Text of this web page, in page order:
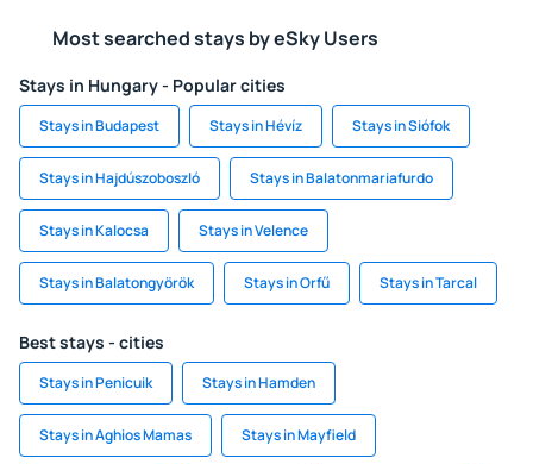
Most searched stays by eSky Users
Stays in Hungary - Popular cities
Stays in Budapest Stays in Hévíz Stays in Siófok
Stays in Hajdúszoboszló Stays in Balatonmariafurdo
Stays in Kalocsa Stays in Velence
Stays in Balatongyörök Stays in Orfű Stays in Tarcal
Best stays - cities
Stays in Penicuik Stays in Hamden
Stays in Aghios Mamas Stays in Mayfield